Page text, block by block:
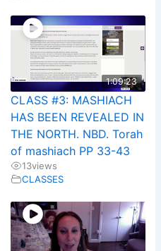
1:09:23
CLASS #3: MASHIACH
HAS BEEN REVEALED IN
THE NORTH. NBD. Torah
of mashiach PP 33-43
13views
CLASSES